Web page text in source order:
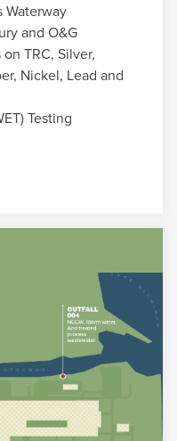
Waterway
and O&G
TRC, Silver,
Nickel, Lead and
Testing